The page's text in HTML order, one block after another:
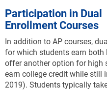
Participation in Dual
Enrollment Courses
In addition to AP courses,
for which students earn
offer another option for high
earn college credit while still
2019). Students typically